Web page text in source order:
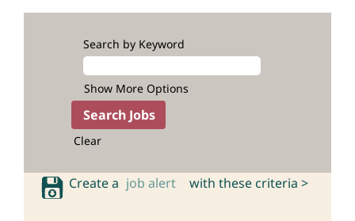
Search by Keyword
Show More Options
Clear
Create a job alert with these criteria >